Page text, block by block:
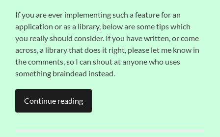
If you are ever implementing such a feature for an
application or as a library, below are some tips which
you really should consider. If you have written, or come
across, a library that does it right, please let me know in
the comments, so I can shout at anyone who uses
something braindead instead.
Continue reading